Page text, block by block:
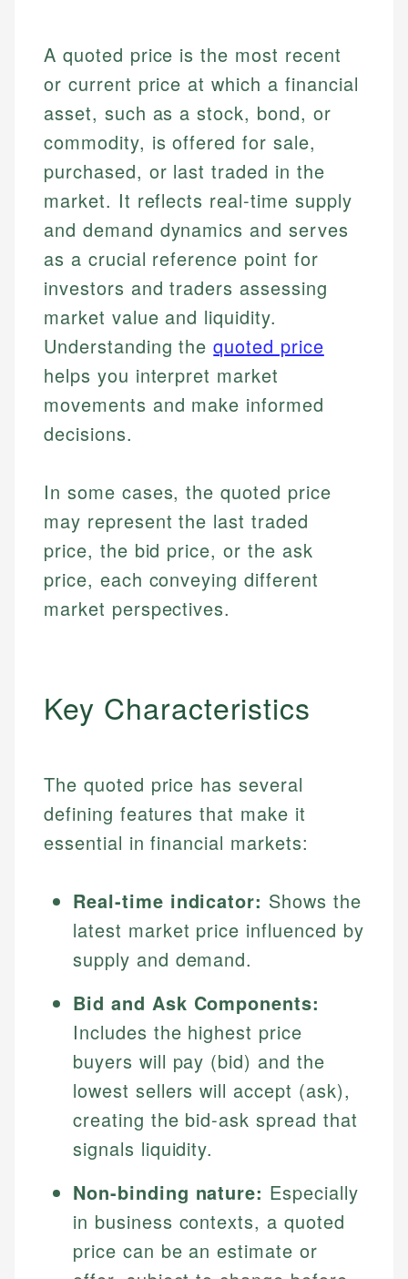
A quoted price is the most recent
or current price at which a financial
asset, such as a stock, bond, or
commodity, is offered for sale,
purchased, or last traded in the
market. It reflects real-time supply
and demand dynamics and serves
as a crucial reference point for
investors and traders assessing
market value and liquidity.
Understanding thequoted price
helps you interpret market
movements and make informed
decisions.
In some cases, the quoted price
may represent the last traded
price, the bid price, or the ask
price, each conveying different
market perspectives.
Key Characteristics
The quoted price has several
defining features that make it
essential in financial markets:
Real-time indicator: Shows the
latest market price influenced by
supply and demand.
Bid and Ask Components:
Includes the highest price
buyers will pay (bid) and the
lowest sellers will accept (ask),
creating the bid-ask spread that
signals liquidity.
Non-binding nature: Especially
in business contexts, a quoted
price can be an estimate or